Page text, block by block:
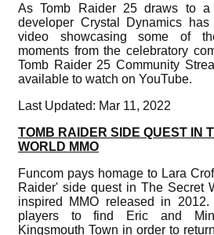
As Tomb Raider 25 draws to a
developer Crystal Dynamics
video showcasing some of
moments from the celebratory
Tomb Raider 25 Community
available to watch on YouTube.
Last Updated: Mar 11, 2022
TOMB RAIDER SIDE QUEST IN
WORLD MMO
Funcom pays homage to Lara
Raider' side quest in The Secret
inspired MMO released in
players to find Eric and
Kingsmouth Town in order to